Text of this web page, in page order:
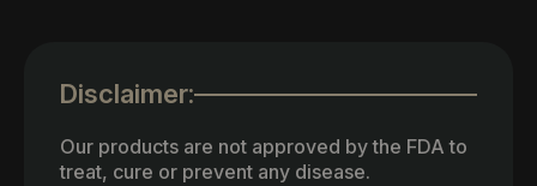
Disclaimer:
Our products are not approved by the FDA to
treat, cure or prevent any disease.